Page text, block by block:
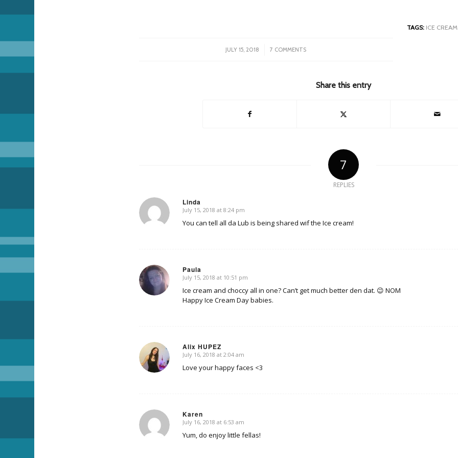
JULY 15, 2018
/ 7 COMMENTS
TAGS: ICE
Share this entry
7
REPLIES
Linda
says:
July 15, 2018 at 8:24 pm
You can tell all da Lub is being shared wif the Ice cream!
Paula
says:
July 15, 2018 at 10:51 pm
Ice cream and choccy all in one? Can’t get much better den dat. 😉 NOM
Happy Ice Cream Day babies.
Alix HUPEZ
says:
July 16, 2018 at 2:04 am
Love your happy faces <3
Karen
says:
July 16, 2018 at 6:53 am
Yum, do enjoy little fellas!